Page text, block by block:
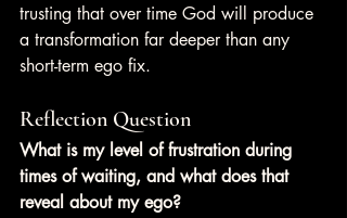
trusting that over time God will produce
a transformation far deeper than any
short-term ego fix.
Reflection Question
What is my level of frustration during
times of waiting, and what does that
reveal about my ego?